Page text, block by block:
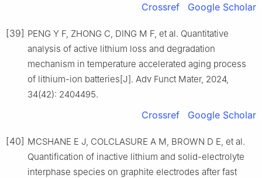
Crossref Google Scholar
[39] PENG Y F, ZHONG C, DING M F, et al. Quantitative
analysis of active lithium loss and degradation
mechanism in temperature accelerated aging process
of lithium-ion batteries[J]. Adv Funct Mater, 2024,
34(42): 2404495.
Crossref Google Scholar
[40] MCSHANE E J, COLCLASURE A M, BROWN D E, et al.
Quantification of inactive lithium and solid-electrolyte
interphase species on graphite electrodes after fast